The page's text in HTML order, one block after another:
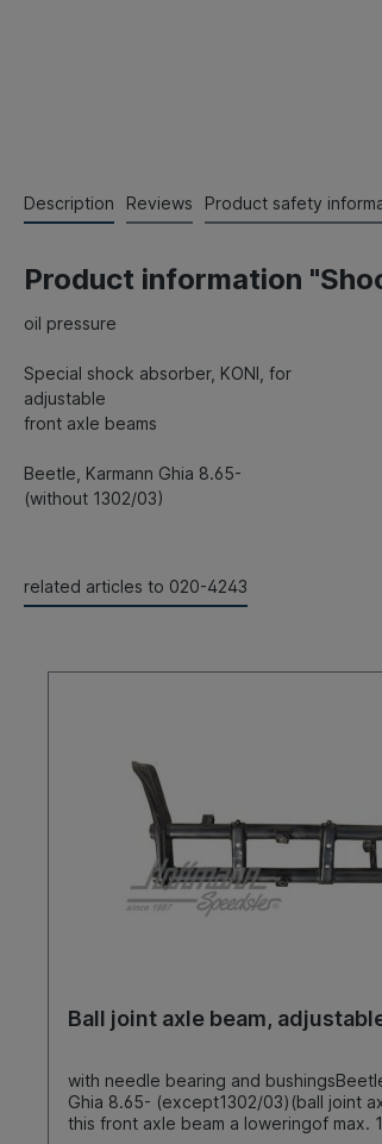
Description Reviews Product safety
Product information
oil pressure
Special shock absorber, KONI, for
adjustable
front axle beams
Beetle, Karmann Ghia 8.65-
(without 1302/03)
related articles to 020-4243
Ball joint axle beam,
with needle bearing and
Ghia 8.65- (except1302/03)(ball joint axle beam)With
this front axle beam a loweringof max.